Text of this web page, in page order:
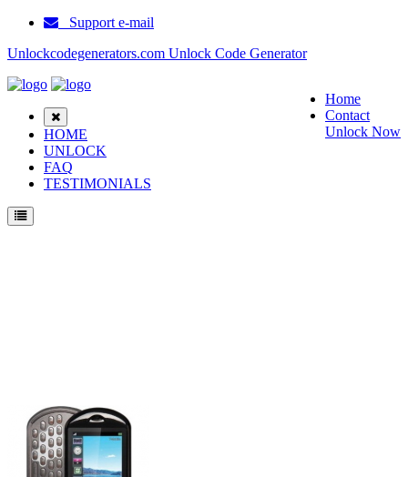
Support e-mail
Unlockcodegenerators.com Unlock Code Generator
Home
Contact
Unlock Now
HOME
UNLOCK
FAQ
TESTIMONIALS